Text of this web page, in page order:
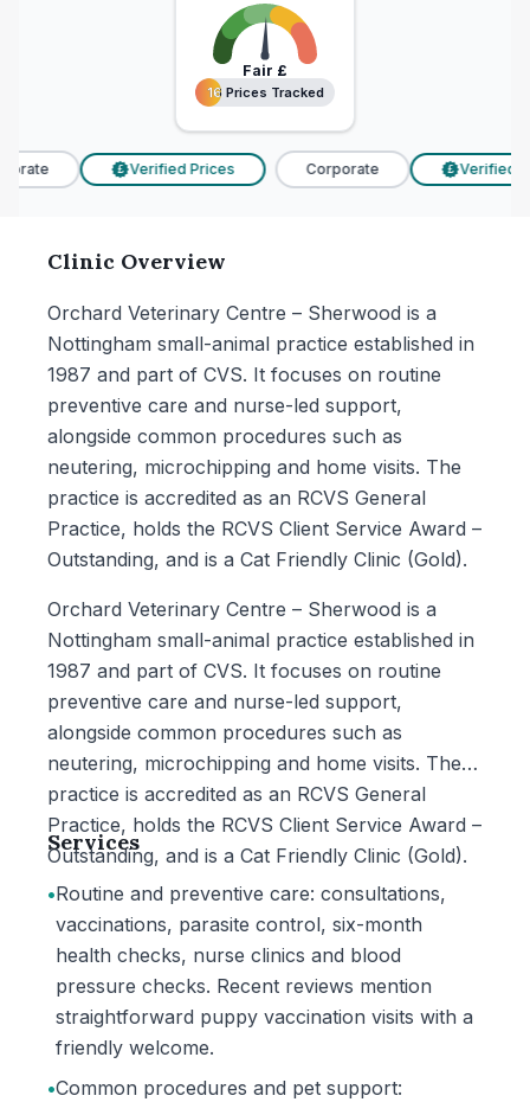
Fair £
16 Prices Tracked
16 Prices Tracked
£ Verified Prices Corporate £ Verified
Clinic Overview
Orchard Veterinary Centre – Sherwood is a
Nottingham small-animal practice established in
1987 and part of CVS. It focuses on routine
preventive care and nurse-led support,
alongside common procedures such as
neutering, microchipping and home visits. The
practice is accredited as an RCVS General
Practice, holds the RCVS Client Service Award –
Outstanding, and is a Cat Friendly Clinic (Gold).
Orchard Veterinary Centre – Sherwood is a
Nottingham small-animal practice established in
1987 and part of CVS. It focuses on routine
preventive care and nurse-led support,
alongside common procedures such as
neutering, microchipping and home visits. The
practice is accredited as an RCVS General
Practice, holds the RCVS Client Service Award –
Outstanding, and is a Cat Friendly Clinic (Gold).
Services
•Routine and preventive care: consultations,
vaccinations, parasite control, six-month
health checks, nurse clinics and blood
pressure checks. Recent reviews mention
straightforward puppy vaccination visits with a
friendly welcome.
•Common procedures and pet support: